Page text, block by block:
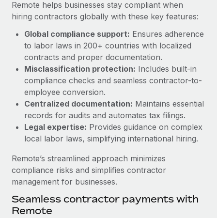
Entity setup
Establish compliant entities fast
Mobility & Relocation
Relocate employees with ease
Benefits
Manage employee benefits with ease
Learn More
eCommerce SMB saves $60,000 annually by
centralising Payroll with Remote
At a glance In the dynamic and challenging world of
eCommerce, optimising payroll is crucial as it...
Learn More
EOR & PEO
Contractor Management
Compliance
Taxes
Work visas & permits
Changelog
Explore the blog
BLOG POSTS
Why owned entities are key to maintaining
EOR compliance
As the global workforce continues to expand in response
Remote helps businesses stay compliant when
hiring contractors globally with these key features:
Global compliance support: Ensures adherence
to labor laws in 200+ countries with localized
contracts and proper documentation.
Misclassification protection: Includes built-in
compliance checks and seamless contractor-to-
employee conversion.
Centralized documentation: Maintains essential
records for audits and automates tax filings.
Legal expertise: Provides guidance on complex
local labor laws, simplifying international hiring.
Remote’s streamlined approach minimizes
compliance risks and simplifies contractor
management for businesses.
Seamless contractor payments with
Remote